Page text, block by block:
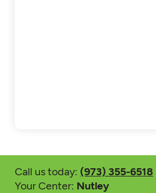
Call us today: (973) 355-6518
Your Center: Nutley